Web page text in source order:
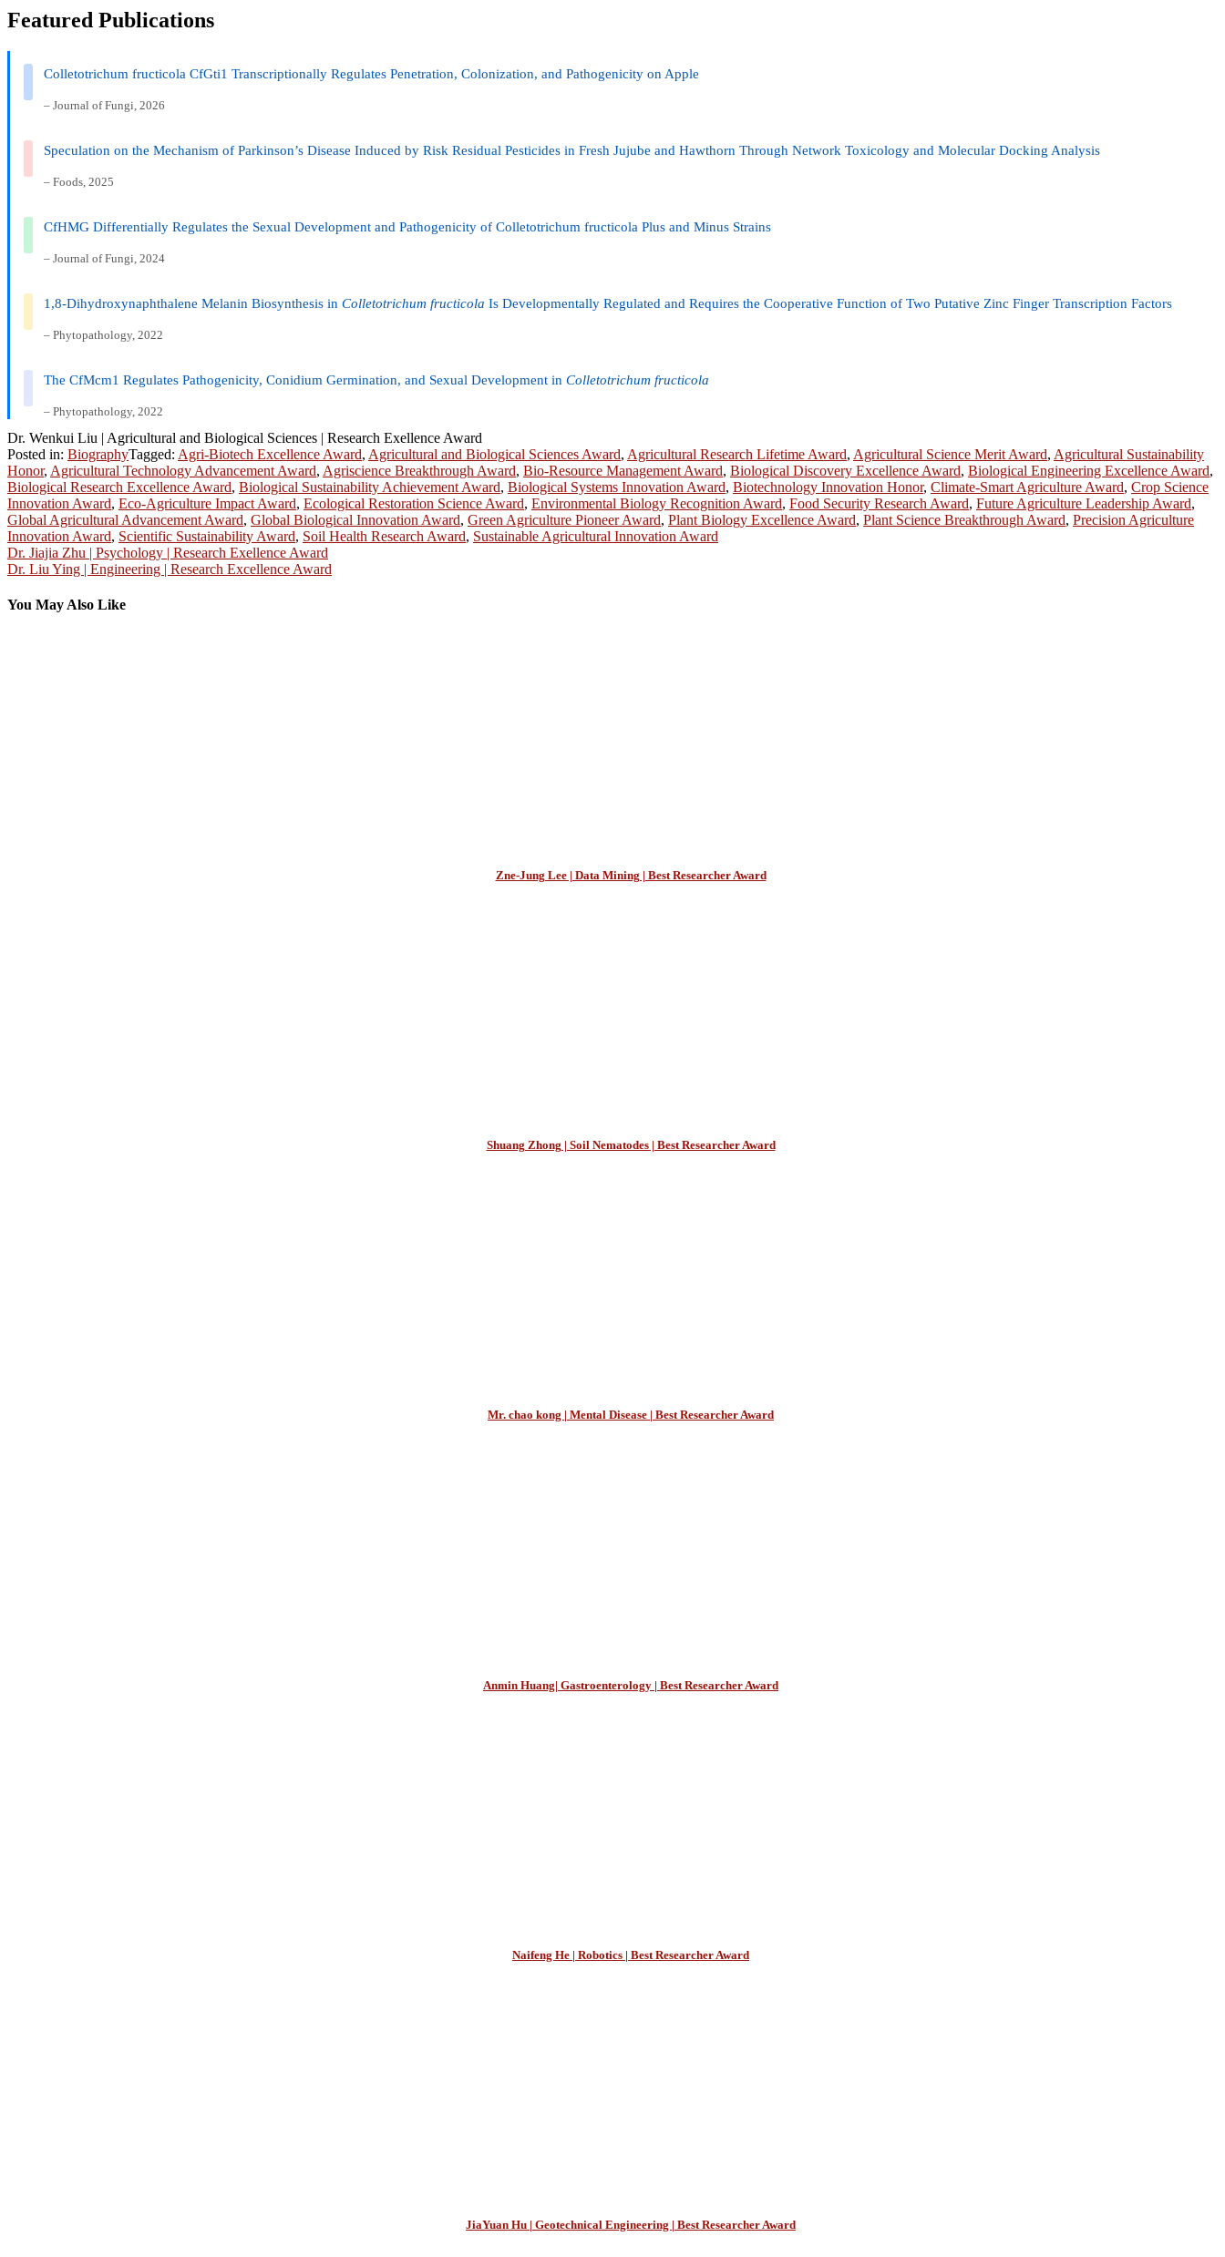
Featured Publications
Colletotrichum fructicola CfGti1 Transcriptionally Regulates Penetration, Colonization, and Pathogenicity on Apple
– Journal of Fungi, 2026
Speculation on the Mechanism of Parkinson’s Disease Induced by Risk Residual Pesticides in Fresh Jujube and Hawthorn Through Network Toxicology and Molecular Docking Analysis
– Foods, 2025
CfHMG Differentially Regulates the Sexual Development and Pathogenicity of Colletotrichum fructicola Plus and Minus Strains
– Journal of Fungi, 2024
1,8-Dihydroxynaphthalene Melanin Biosynthesis in Colletotrichum fructicola Is Developmentally Regulated and Requires the Cooperative Function of Two Putative Zinc Finger Transcription Factors
– Phytopathology, 2022
The CfMcm1 Regulates Pathogenicity, Conidium Germination, and Sexual Development in Colletotrichum fructicola
– Phytopathology, 2022
Dr. Wenkui Liu | Agricultural and Biological Sciences | Research Exellence Award
Posted in: BiographyTagged: Agri-Biotech Excellence Award, Agricultural and Biological Sciences Award, Agricultural Research Lifetime Award, Agricultural Science Merit Award, Agricultural Sustainability
Honor, Agricultural Technology Advancement Award, Agriscience Breakthrough Award, Bio-Resource Management Award, Biological Discovery Excellence Award, Biological Engineering Excellence Award,
Biological Research Excellence Award, Biological Sustainability Achievement Award, Biological Systems Innovation Award, Biotechnology Innovation Honor, Climate-Smart Agriculture Award, Crop Science
Innovation Award, Eco-Agriculture Impact Award, Ecological Restoration Science Award, Environmental Biology Recognition Award, Food Security Research Award, Future Agriculture Leadership Award,
Global Agricultural Advancement Award, Global Biological Innovation Award, Green Agriculture Pioneer Award, Plant Biology Excellence Award, Plant Science Breakthrough Award, Precision Agriculture
Innovation Award, Scientific Sustainability Award, Soil Health Research Award, Sustainable Agricultural Innovation Award
Post
navigation
Dr. Jiajia Zhu | Psychology | Research Exellence Award
Dr. Liu Ying | Engineering | Research Excellence Award
You May Also Like
Zne-Jung Lee | Data Mining | Best Researcher Award
Shuang Zhong | Soil Nematodes | Best Researcher Award
Mr. chao kong | Mental Disease | Best Researcher Award
Anmin Huang| Gastroenterology | Best Researcher Award
Naifeng He | Robotics | Best Researcher Award
JiaYuan Hu | Geotechnical Engineering | Best Researcher Award